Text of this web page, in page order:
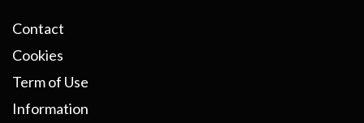
Contact
Cookies
Term of Use
Information